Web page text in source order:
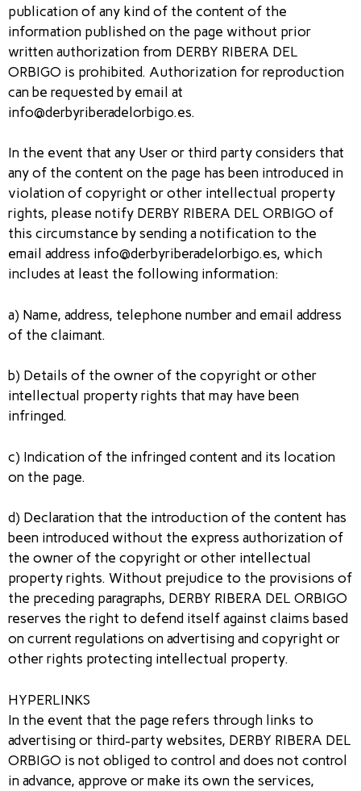
publication of any kind of the content of the
information published on the page without prior
written authorization from DERBY RIBERA DEL
ORBIGO is prohibited. Authorization for reproduction
can be requested by email at
info@derbyriberadelorbigo.es.
In the event that any User or third party considers that
any of the content on the page has been introduced in
violation of copyright or other intellectual property
rights, please notify DERBY RIBERA DEL ORBIGO of
this circumstance by sending a notification to the
email address info@derbyriberadelorbigo.es, which
includes at least the following information:
a) Name, address, telephone number and email address
of the claimant.
b) Details of the owner of the copyright or other
intellectual property rights that may have been
infringed.
c) Indication of the infringed content and its location
on the page.
d) Declaration that the introduction of the content has
been introduced without the express authorization of
the owner of the copyright or other intellectual
property rights. Without prejudice to the provisions of
the preceding paragraphs, DERBY RIBERA DEL ORBIGO
reserves the right to defend itself against claims based
on current regulations on advertising and copyright or
other rights protecting intellectual property.
HYPERLINKS
In the event that the page refers through links to
advertising or third-party websites, DERBY RIBERA DEL
ORBIGO is not obliged to control and does not control
in advance, approve or make its own the services,